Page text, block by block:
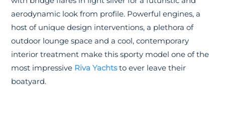
aerodynamic look from profile. Powerful engines, a
host of unique design interventions, a plethora of
outdoor lounge space and a cool, contemporary
interior treatment make this sporty model one of the
most impressive Riva Yachtsto ever leave their
boatyard.